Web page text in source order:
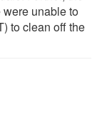
unable to
to clean off the